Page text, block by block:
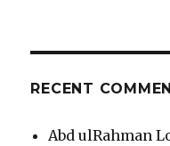
RECENT
Abd ulRahman